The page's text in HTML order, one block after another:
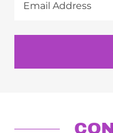
Email Address